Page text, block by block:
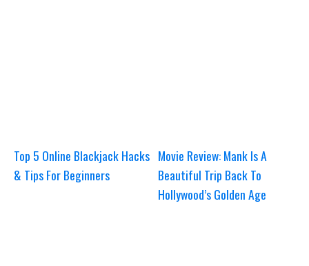
Top 5 Online Blackjack Hacks
& Tips For Beginners
Movie Review: Mank Is A
Beautiful Trip Back To
Hollywood’s Golden Age